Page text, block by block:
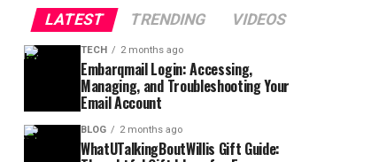
LATEST TRENDING VIDEOS
TECH 2 months ago
Embarqmail Login: Accessing,
Managing, and Troubleshooting Your
Email Account
BLOG 2 months ago
WhatUTalkingBoutWillis Gift Guide: